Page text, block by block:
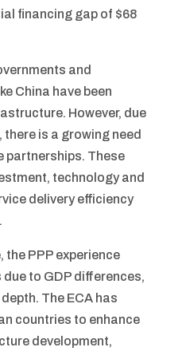
financing gap of $68
and
China have been
However, due
is a growing need
partnerships. These
technology and
delivery efficiency
PPP experience
to GDP differences,
The ECA has
countries to enhance
development,